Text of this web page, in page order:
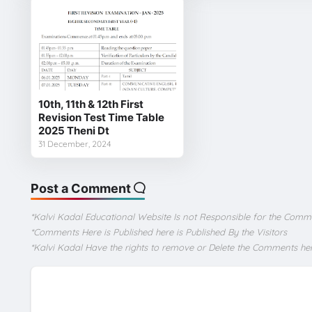
10th, 11th & 12th First
Revision Test Time Table
2025 Theni Dt
31 December, 2024
Post a Comment
*Kalvi Kadal Educational Website Is not Responsible for the
*Comments Here is Published here is Published By the Visitors
*Kalvi Kadal Have the rights to remove or Delete the Comments